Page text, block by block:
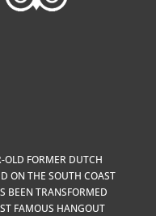
OLD FORMER DUTCH
ON THE SOUTH COAST
BEEN TRANSFORMED
FAMOUS HANGOUT